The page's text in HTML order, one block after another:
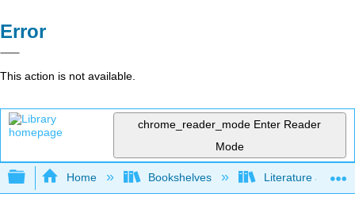
Error
This action is not available.
chrome_reader_mode Enter Reader
Mode
Expand/collapse global hierarchy
Home Bookshelves Literature and